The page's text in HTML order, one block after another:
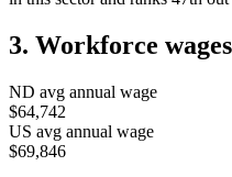
3. Workforce wages
ND avg annual wage
$64,742
US avg annual wage
$69,846